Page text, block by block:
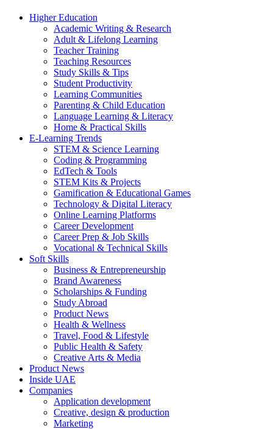
Higher Education
Academic Writing & Research
Adult & Lifelong Learning
Teacher Training
Teaching Resources
Study Skills & Tips
Student Productivity
Learning Communities
Parenting & Child Education
Language Learning & Literacy
Home & Practical Skills
E-Learning Trends
STEM & Science Learning
Coding & Programming
EdTech & Tools
STEM Kits & Projects
Gamification & Educational Games
Technology & Digital Literacy
Online Learning Platforms
Career Development
Career Prep & Job Skills
Vocational & Technical Skills
Soft Skills
Business & Entrepreneurship
Brand Awareness
Scholarships & Funding
Study Abroad
Product News
Health & Wellness
Travel, Food & Lifestyle
Public Health & Safety
Creative Arts & Media
Product News
Inside UAE
Companies
Application development
Creative, design & production
Marketing